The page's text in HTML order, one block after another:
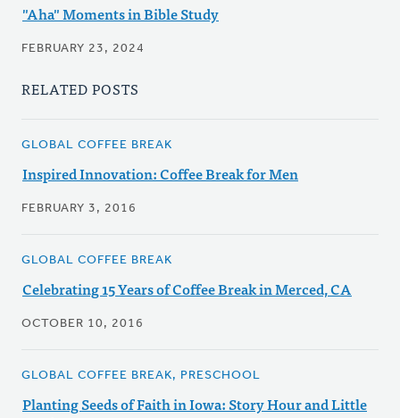
"Aha" Moments in Bible Study
FEBRUARY 23, 2024
RELATED POSTS
GLOBAL COFFEE BREAK
Inspired Innovation: Coffee Break for Men
FEBRUARY 3, 2016
GLOBAL COFFEE BREAK
Celebrating 15 Years of Coffee Break in Merced, CA
OCTOBER 10, 2016
GLOBAL COFFEE BREAK, PRESCHOOL
Planting Seeds of Faith in Iowa: Story Hour and Little